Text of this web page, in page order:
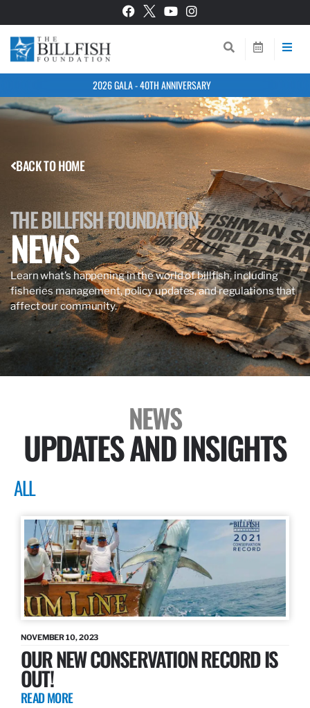
2026 GALA - 40TH ANNIVERSARY
BACK TO HOME
THE BILLFISH FOUNDATION
NEWS
Learn what’s happening in the world of billfish, including
fisheries management, policy updates, and regulations that
affect our community.
NEWS
UPDATES AND INSIGHTS
ALL
NOVEMBER 10, 2023
OUR NEW CONSERVATION RECORD IS
OUT!
READ MORE